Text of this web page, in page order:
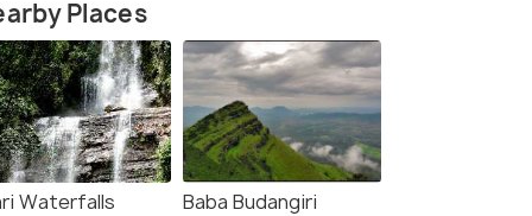
Places
Waterfalls Baba Budangiri